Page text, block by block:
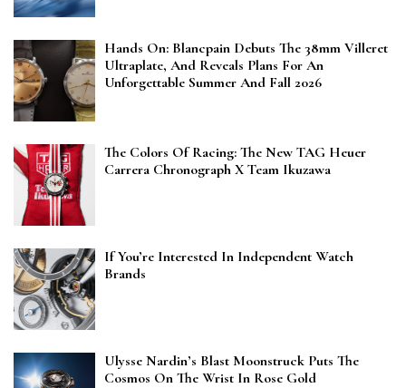
Hands On: Blancpain Debuts The 38mm Villeret
Ultraplate, And Reveals Plans For An
Unforgettable Summer And Fall 2026
The Colors Of Racing: The New TAG Heuer
Carrera Chronograph X Team Ikuzawa
If You’re Interested In Independent Watch
Brands
Ulysse Nardin’s Blast Moonstruck Puts The
Cosmos On The Wrist In Rose Gold